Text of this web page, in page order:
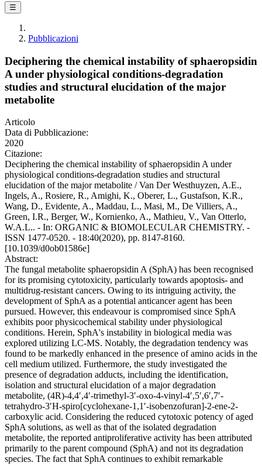
☰
Pubblicazioni
Deciphering the chemical instability of sphaeropsidin
A under physiological conditions-degradation
studies and structural elucidation of the major
metabolite
Articolo
Data di Pubblicazione:
2020
Citazione:
Deciphering the chemical instability of sphaeropsidin A under
physiological conditions-degradation studies and structural
elucidation of the major metabolite / Van Der Westhuyzen, A.E.,
Ingels, A., Rosiere, R., Amighi, K., Oberer, L., Gustafson, K.R.,
Wang, D., Evidente, A., Maddau, L., Masi, M., De Villiers, A.,
Green, I.R., Berger, W., Kornienko, A., Mathieu, V., Van Otterlo,
W.A.L.. - In: ORGANIC & BIOMOLECULAR CHEMISTRY. -
ISSN 1477-0520. - 18:40(2020), pp. 8147-8160.
[10.1039/d0ob01586e]
Abstract:
The fungal metabolite sphaeropsidin A (SphA) has been recognised
for its promising cytotoxicity, particularly towards apoptosis- and
multidrug-resistant cancers. Owing to its intriguing activity, the
development of SphA as a potential anticancer agent has been
pursued. However, this endeavour is compromised since SphA
exhibits poor physicochemical stability under physiological
conditions. Herein, SphA's instability in biological media was
explored utilizing LC-MS. Notably, the degradation tendency was
found to be markedly enhanced in the presence of amino acids in the
cell medium utilized. Furthermore, the study investigated the
presence of degradation adducts, including the identification,
isolation and structural elucidation of a major degradation
metabolite, (4R)-4,4′,4′-trimethyl-3′-oxo-4-vinyl-4′,5′,6′,7′-
tetrahydro-3′H-spiro[cyclohexane-1,1′-isobenzofuran]-2-ene-2-
carboxylic acid. Considering the reduced cytotoxic potency of aged
SphA solutions, as well as that of the isolated degradation
metabolite, the reported antiproliferative activity has been attributed
primarily to the parent compound (SphA) and not its degradation
species. The fact that SphA continues to exhibit remarkable